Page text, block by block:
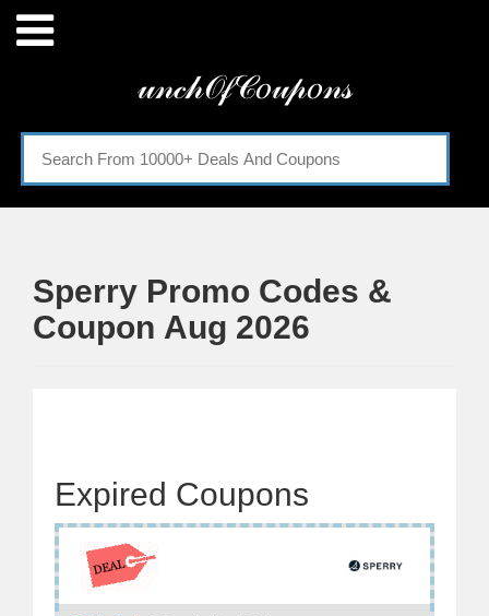
𝓊𝓃𝒸𝒽𝒪𝒻𝒞𝑜𝓊𝓅𝑜𝓃𝓈
Menu
Categories
Sperry Promo Codes &
Coupon Aug 2026
Expired Coupons